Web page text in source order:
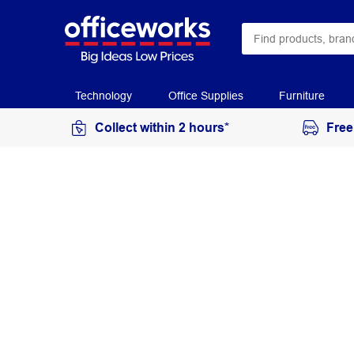
Technology Office Supplies Furniture
Collect within 2 hours*